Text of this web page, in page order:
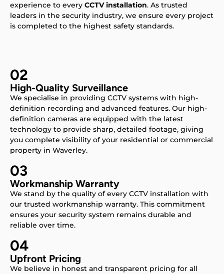
experience to every CCTV installation. As trusted
leaders in the security industry, we ensure every project
is completed to the highest safety standards.
02
High-Quality Surveillance
We specialise in providing CCTV systems with high-
definition recording and advanced features. Our high-
definition cameras are equipped with the latest
technology to provide sharp, detailed footage, giving
you complete visibility of your residential or commercial
property in Waverley.
03
Workmanship Warranty
We stand by the quality of every CCTV installation with
our trusted workmanship warranty. This commitment
ensures your security system remains durable and
reliable over time.
04
Upfront Pricing
We believe in honest and transparent pricing for all